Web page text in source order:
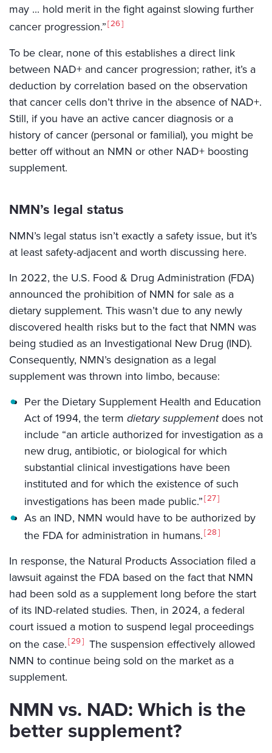
may ... hold merit in the fight against slowing further
cancer progression.” 26
To be clear, none of this establishes a direct link
between NAD+ and cancer progression; rather, it’s a
deduction by correlation based on the observation
that cancer cells don’t thrive in the absence of NAD+.
Still, if you have an active cancer diagnosis or a
history of cancer (personal or familial), you might be
better off without an NMN or other NAD+ boosting
supplement.
NMN’s legal status
NMN’s legal status isn’t exactly a safety issue, but it’s
at least safety-adjacent and worth discussing here.
In 2022, the U.S. Food & Drug Administration (FDA)
announced the prohibition of NMN for sale as a
dietary supplement. This wasn’t due to any newly
discovered health risks but to the fact that NMN was
being studied as an Investigational New Drug (IND).
Consequently, NMN’s designation as a legal
supplement was thrown into limbo, because:
Per the Dietary Supplement Health and Education
Act of 1994, the term dietary supplementdoes not
include “an article authorized for investigation as a
new drug, antibiotic, or biological for which
substantial clinical investigations have been
instituted and for which the existence of such
investigations has been made public.” 27
As an IND, NMN would have to be authorized by
the FDA for administration in humans. 28
In response, the Natural Products Association filed a
lawsuit against the FDA based on the fact that NMN
had been sold as a supplement long before the start
of its IND-related studies. Then, in 2024, a federal
court issued a motion to suspend legal proceedings
on the case. 29
The suspension effectively allowed
NMN to continue being sold on the market as a
supplement.
NMN vs. NAD: Which is the
better supplement?